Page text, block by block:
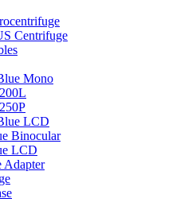
Centrifuge
Mono
LCD
Binocular
LCD
Adapter